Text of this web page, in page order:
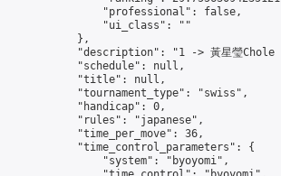
                "professional": false,
                "ui_class": ""
            },
"description": "1 -> 黃星瑩Chole
            "schedule": null,
            "title": null,
            "tournament_type": "swiss",
            "handicap": 0,
            "rules": "japanese",
            "time_per_move": 36,
            "time_control_parameters": {
                "system": "byoyomi",